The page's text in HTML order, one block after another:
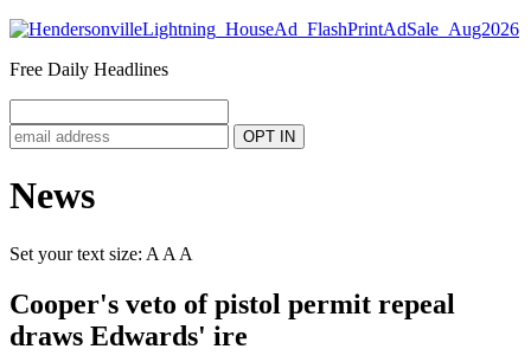
Free Daily Headlines
News
Set your text size: A A A
Cooper's veto of pistol permit repeal
draws Edwards' ire